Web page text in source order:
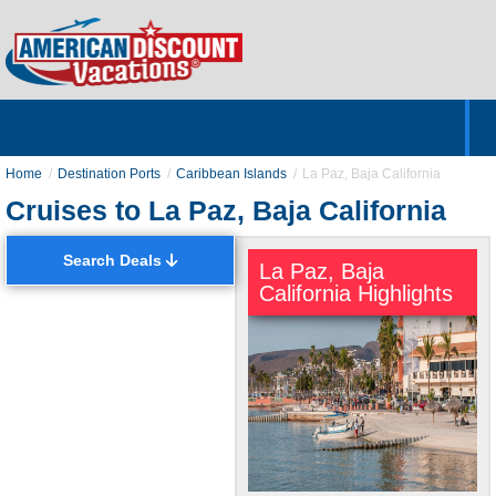
Home Destination Ports Caribbean Islands La Paz, Baja California
Cruises to La Paz, Baja California
Search Deals
La Paz, Baja
California Highlights